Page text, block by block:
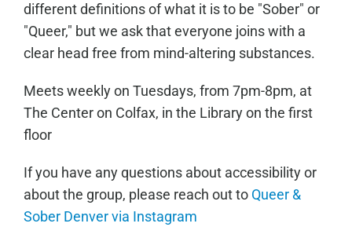
different definitions of what it is to be "Sober" or
"Queer," but we ask that everyone joins with a
clear head free from mind-altering substances.
Meets weekly on Tuesdays, from 7pm-8pm, at
The Center on Colfax, in the Library on the first
floor
If you have any questions about accessibility or
about the group, please reach out to Queer &
Sober Denver via Instagram